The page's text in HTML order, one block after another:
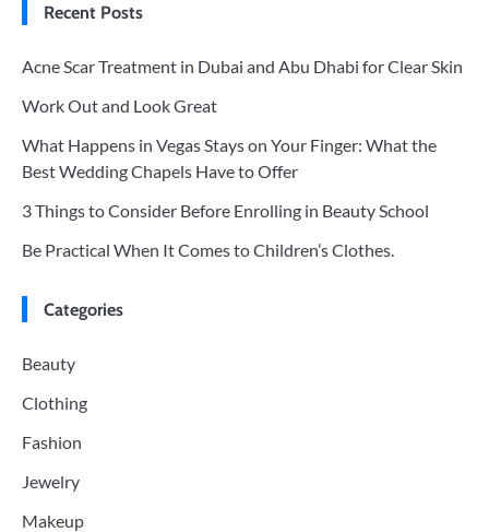
Recent Posts
Acne Scar Treatment in Dubai and Abu Dhabi for Clear Skin
Work Out and Look Great
What Happens in Vegas Stays on Your Finger: What the
Best Wedding Chapels Have to Offer
3 Things to Consider Before Enrolling in Beauty School
Be Practical When It Comes to Children’s Clothes.
Categories
Beauty
Clothing
Fashion
Jewelry
Makeup